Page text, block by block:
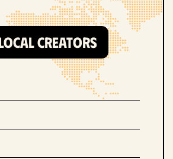
CREATORS